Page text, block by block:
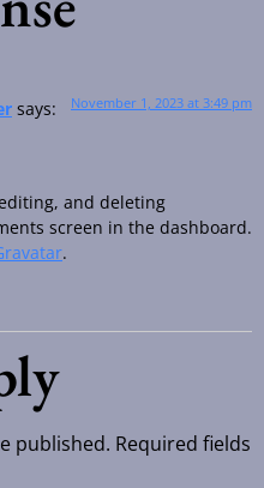
says: November 1, 2023 at 3:49 pm
and deleting
screen in the dashboard.
.
published. Required fields